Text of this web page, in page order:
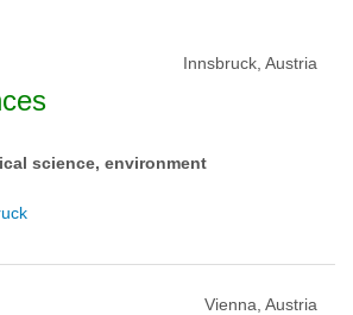
Innsbruck, Austria
science, environment
Vienna, Austria